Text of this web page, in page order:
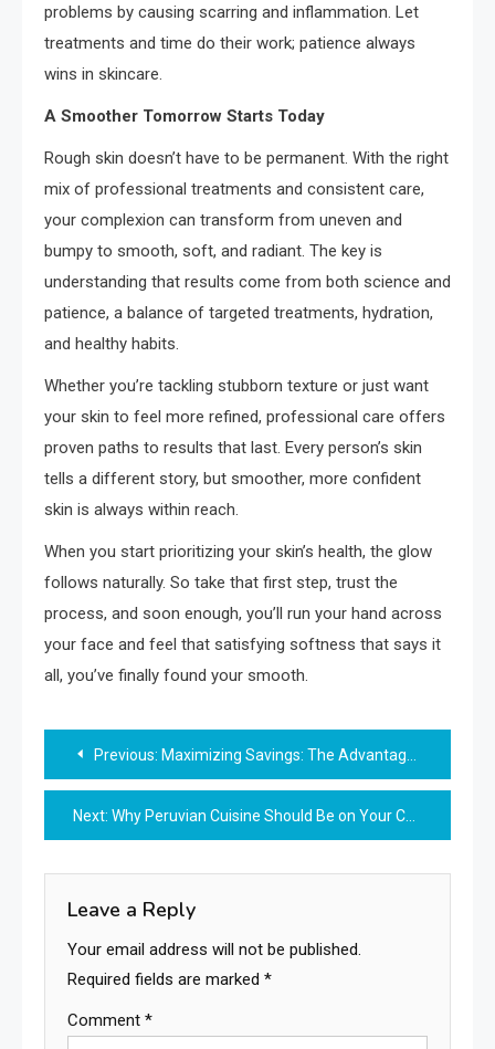
problems by causing scarring and inflammation. Let
treatments and time do their work; patience always
wins in skincare.
A Smoother Tomorrow Starts Today
Rough skin doesn’t have to be permanent. With the right
mix of professional treatments and consistent care,
your complexion can transform from uneven and
bumpy to smooth, soft, and radiant. The key is
understanding that results come from both science and
patience, a balance of targeted treatments, hydration,
and healthy habits.
Whether you’re tackling stubborn texture or just want
your skin to feel more refined, professional care offers
proven paths to results that last. Every person’s skin
tells a different story, but smoother, more confident
skin is always within reach.
When you start prioritizing your skin’s health, the glow
follows naturally. So take that first step, trust the
process, and soon enough, you’ll run your hand across
your face and feel that satisfying softness that says it
all, you’ve finally found your smooth.
Post
navigation
Previous: Maximizing Savings: The Advantages of Opening a Money Market Account
Next: Why Peruvian Cuisine Should Be on Your Culinary Bucket List
Leave a Reply
Your email address will not be published.
Required fields are marked *
Comment *